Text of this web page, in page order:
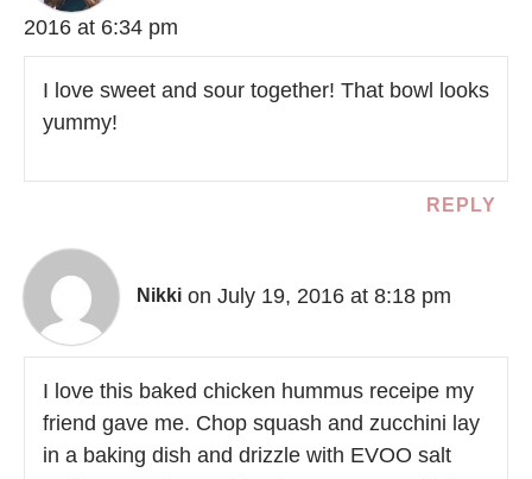
2016 at 6:34 pm
I love sweet and sour together! That bowl looks
yummy!
REPLY
Nikki on July 19, 2016 at 8:18 pm
I love this baked chicken hummus receipe my
friend gave me. Chop squash and zucchini lay
in a baking dish and drizzle with EVOO salt